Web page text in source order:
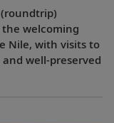
welcoming
Nile, with visits to
well-preserved